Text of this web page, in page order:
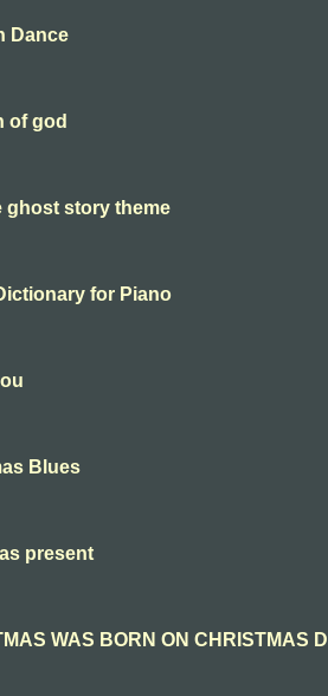
Dance
of god
ghost story theme
for Piano
Blues
present
WAS BORN ON CHRISTMAS